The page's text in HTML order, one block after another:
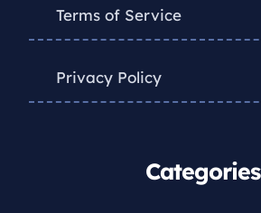
Terms of Service
Privacy Policy
Categories